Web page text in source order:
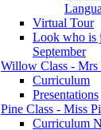
Virtual Tour
Look who is
September
Willow Class - Mrs
Curriculum
Presentations
Pine Class - Miss
Curriculum